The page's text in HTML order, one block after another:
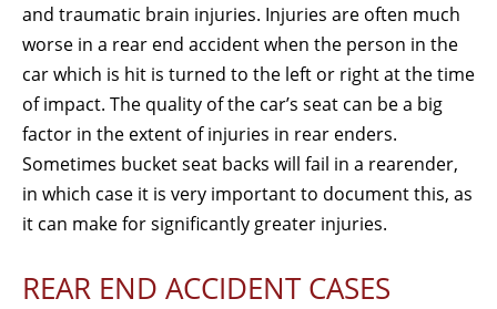
and traumatic brain injuries. Injuries are often much
worse in a rear end accident when the person in the
car which is hit is turned to the left or right at the time
of impact. The quality of the car’s seat can be a big
factor in the extent of injuries in rear enders.
Sometimes bucket seat backs will fail in a rearender,
in which case it is very important to document this, as
it can make for significantly greater injuries.
REAR END ACCIDENT CASES